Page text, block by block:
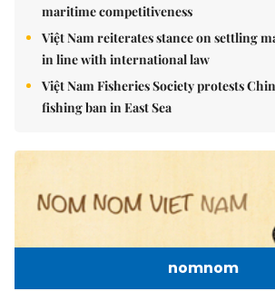
maritime competitiveness
Việt Nam reiterates stance on settling
in line with international law
Việt Nam Fisheries Society protests
fishing ban in East Sea
nomnom